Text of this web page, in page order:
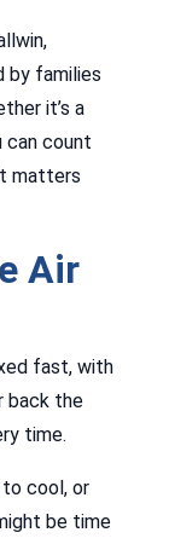
by families
it’s a
can count
matters
Air
fast, with
back the
time.
cool, or
be time